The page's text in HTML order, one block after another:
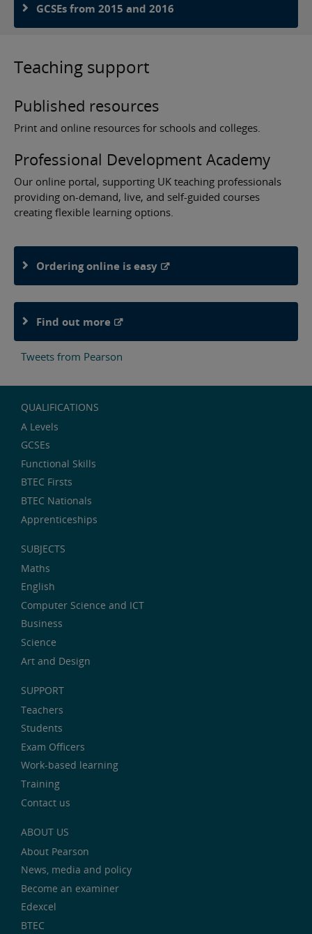
GCSEs from 2015 and 2016
Teaching support
Published resources
Print and online resources for schools and colleges.
Professional Development Academy
Our online portal, supporting UK teaching professionals
providing on-demand, live, and self-guided courses
creating flexible learning options.
Ordering online is easy
Find out more
Tweets from Pearson
QUALIFICATIONS
A Levels
GCSEs
Functional Skills
BTEC Firsts
BTEC Nationals
Apprenticeships
SUBJECTS
Maths
English
Computer Science and ICT
Business
Science
Art and Design
SUPPORT
Teachers
Students
Exam Officers
Work-based learning
Training
Contact us
ABOUT US
About Pearson
News, media and policy
Become an examiner
Edexcel
BTEC